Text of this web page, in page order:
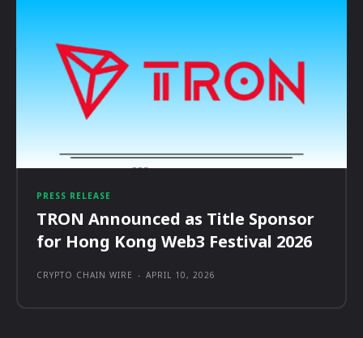
PRESS RELEASE
TRON Announced as Title Sponsor
for Hong Kong Web3 Festival 2026
CRYPTO CHAIN WIRE - APRIL 10, 2026